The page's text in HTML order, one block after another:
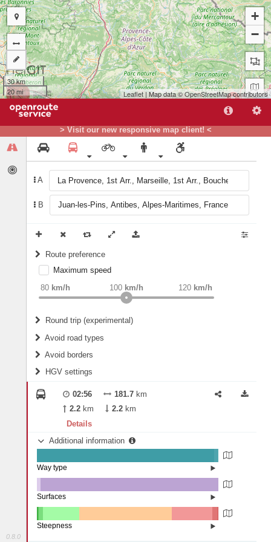
> Visit our new responsive map client! <
0.8.0
A
B
Route preference
weight Recommended
Maximum speed
80 km/h 120 km/h
100 km/h
Round trip (experimental)
Do round trip
Avoid road types
Fords
Avoid borders
All borders
Controlled Borders
Country borders
HGV settings
2
Length
02:56 181.7 km
2.2 km 2.2 km
Details
Additional information
State road (97.62%)
Street (0.47%)
Way type
Other (2.05%)
Surfaces
Steepness
B
+
−
30 km
20 mi
Leaflet| Map data ©OpenStreetMapcontributors